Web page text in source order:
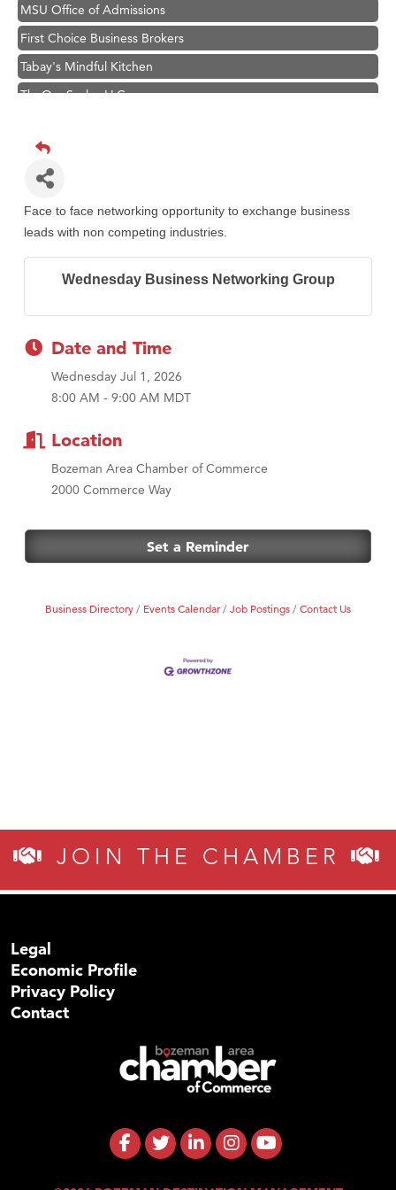
First Choice Business Brokers
Tabay's Mindful Kitchen
TheOneScales LLC.
Primary Caring
Hampton Inn Bozeman Yellowstone International Airport
Karen Stelmak
Ascend Financial Group
Zephyr Fitness Club
Anderson Fencing Solutions
Roers Companies
Compass & Soul
MSU Office of Admissions
First Choice Business Brokers
TheOneScales LLC.
Face to face networking opportunity to exchange business
leads with non competing industries.
Wednesday Business Networking Group
Date and Time
Wednesday Jul 1, 2026
8:00 AM - 9:00 AM MDT
Location
Bozeman Area Chamber of Commerce
2000 Commerce Way
Set a Reminder
Business Directory Events Calendar Job Postings Contact Us
JOIN THE CHAMBER
Legal
Economic Profile
Privacy Policy
Contact